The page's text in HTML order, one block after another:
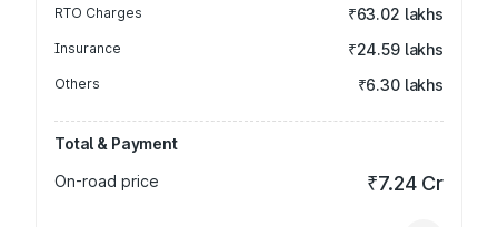
RTO Charges ₹63.02 lakhs
Insurance ₹24.59 lakhs
Others ₹6.30 lakhs
Total & Payment
On-road price
₹7.24 Cr